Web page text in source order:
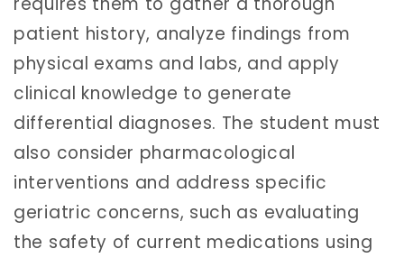
patient history, analyze findings from
physical exams and labs, and apply
clinical knowledge to generate
differential diagnoses. The student must
also consider pharmacological
interventions and address specific
geriatric concerns, such as evaluating
the safety of current medications using